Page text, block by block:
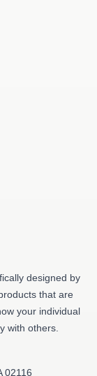
designed by
that are
your individual
with others.
02116